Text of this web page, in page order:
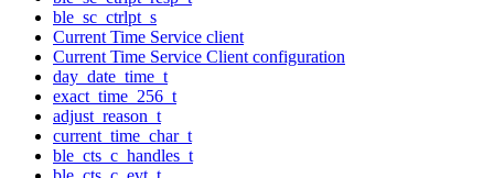
ble_sc_ctrlpt_s
Current Time Service client
Current Time Service Client configuration
day_date_time_t
exact_time_256_t
adjust_reason_t
current_time_char_t
ble_cts_c_handles_t